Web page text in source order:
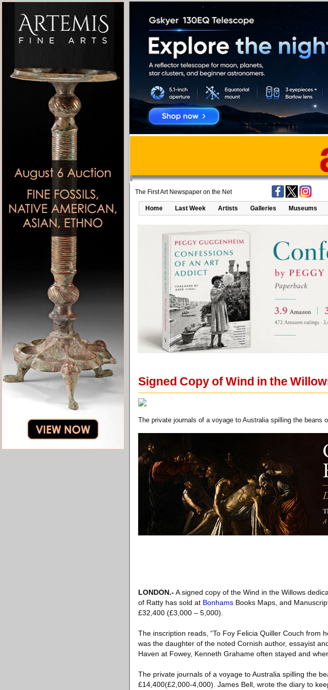
The First Art Newspaper on the Net
Home Last Week Artists Galleries Museums
Signed Copy of Wind in the
The private journals of a voyage to Australia spilling the beans
LONDON.-A signed copy of the Wind in the Willows
of Ratty has sold at Bonhams Books Maps, and
£32,400 (£3,000 – 5,000).
The inscription reads, “To Foy Felicia Quiller Couch
was the daughter of the noted Cornish author, essayist
Haven at Fowey, Kenneth Grahame often stayed and
The private journals of a voyage to Australia spilling the
£14,400(£2,000-4,000). James Bell, wrote the diary to